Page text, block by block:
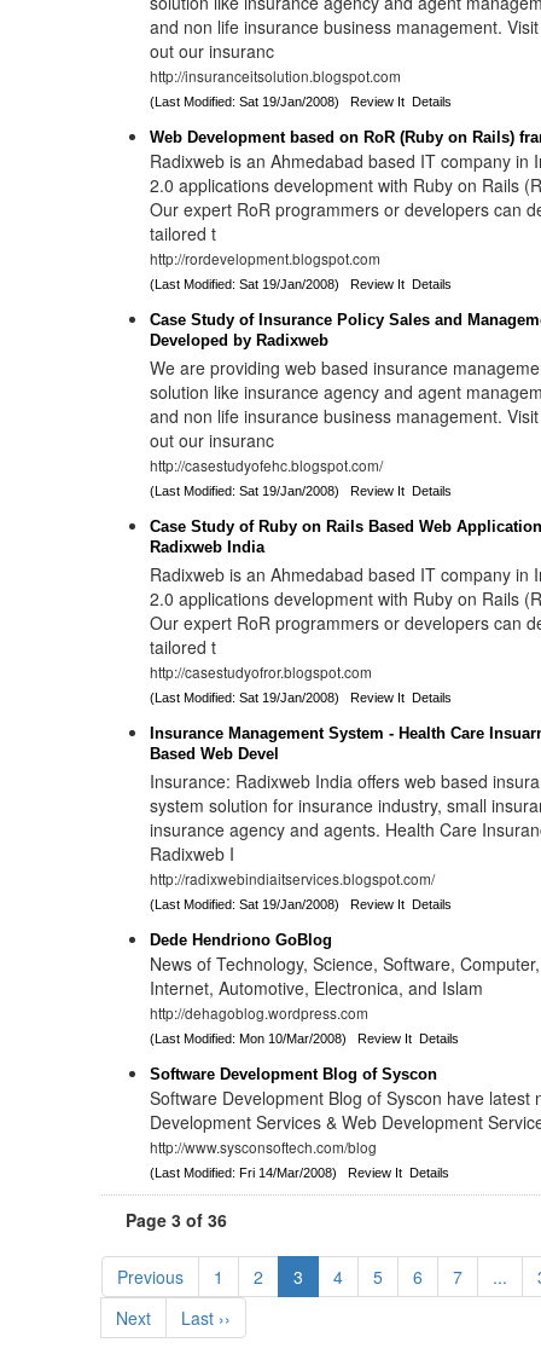
and non life insurance business management.
out our insuranc
http://insuranceitsolution.blogspot.com
(Last Modified: Sat 19/Jan/2008)Review It Details
Web Development based on RoR (Ruby on Rails)
Radixweb is an Ahmedabad based IT company in
2.0 applications development with Ruby on Rails
Our expert RoR programmers or developers can
tailored t
http://rordevelopment.blogspot.com
(Last Modified: Sat 19/Jan/2008)Review It Details
Case Study of Insurance Policy Sales and
Developed by Radixweb
We are providing web based insurance
solution like insurance agency and agent
and non life insurance business management.
out our insuranc
http://casestudyofehc.blogspot.com/
(Last Modified: Sat 19/Jan/2008)Review It Details
Case Study of Ruby on Rails Based Web
Radixweb India
Radixweb is an Ahmedabad based IT company in
2.0 applications development with Ruby on Rails
Our expert RoR programmers or developers can
tailored t
http://casestudyofror.blogspot.com
(Last Modified: Sat 19/Jan/2008)Review It Details
Insurance Management System - Health Care
Based Web Devel
Insurance: Radixweb India offers web based
system solution for insurance industry, small
insurance agency and agents. Health Care
Radixweb I
http://radixwebindiaitservices.blogspot.com/
(Last Modified: Sat 19/Jan/2008)Review It Details
Dede Hendriono GoBlog
News of Technology, Science, Software,
Internet, Automotive, Electronica, and Islam
http://dehagoblog.wordpress.com
(Last Modified: Mon 10/Mar/2008)Review It Details
Software Development Blog of Syscon
Software Development Blog of Syscon have latest
Development Services & Web Development
http://www.sysconsoftech.com/blog
(Last Modified: Fri 14/Mar/2008)Review It Details
Page 3 of 36
Previous 1 2 3 4 5 6 7 ...
Next
Last ››